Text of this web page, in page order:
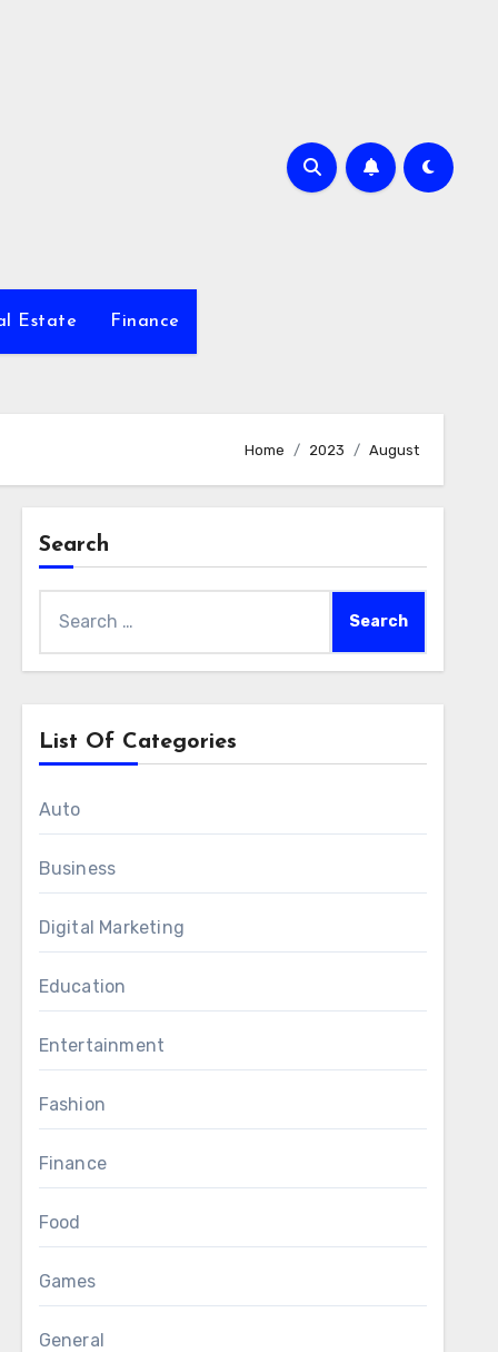
Estate Finance
Home 2023 August
Search
for:
List Of Categories
Auto
Business
Digital Marketing
Education
Entertainment
Fashion
Finance
Food
Games
General